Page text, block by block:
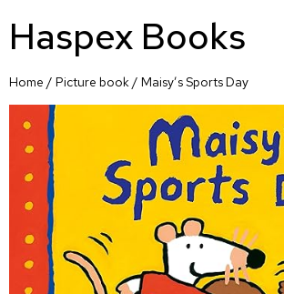
Haspex Books
Home / Picture book/ Maisy’s Sports Day